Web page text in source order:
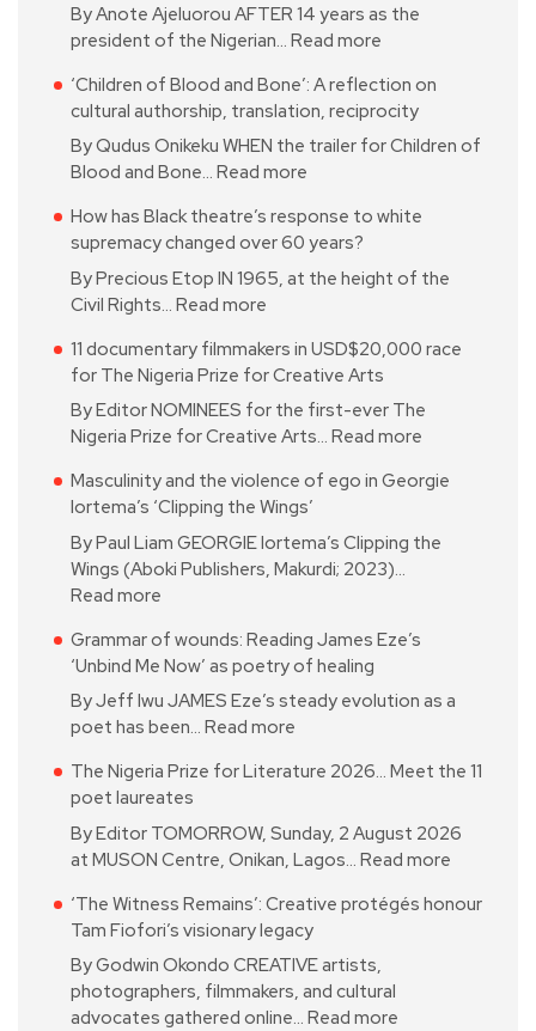
By Anote Ajeluorou AFTER 14 years as the
president of the Nigerian… Read more
‘Children of Blood and Bone’: A reflection on
cultural authorship, translation, reciprocity
By Qudus Onikeku WHEN the trailer for Children of
Blood and Bone… Read more
How has Black theatre’s response to white
supremacy changed over 60 years?
By Precious Etop IN 1965, at the height of the
Civil Rights… Read more
11 documentary filmmakers in USD$20,000 race
for The Nigeria Prize for Creative Arts
By Editor NOMINEES for the first-ever The
Nigeria Prize for Creative Arts… Read more
Masculinity and the violence of ego in Georgie
Iortema’s ‘Clipping the Wings’
By Paul Liam GEORGIE Iortema’s Clipping the
Wings (Aboki Publishers, Makurdi; 2023)…
Read more
Grammar of wounds: Reading James Eze’s
‘Unbind Me Now’ as poetry of healing
By Jeff Iwu JAMES Eze’s steady evolution as a
poet has been… Read more
The Nigeria Prize for Literature 2026… Meet the 11
poet laureates
By Editor TOMORROW, Sunday, 2 August 2026
at MUSON Centre, Onikan, Lagos… Read more
‘The Witness Remains’: Creative protégés honour
Tam Fiofori’s visionary legacy
By Godwin Okondo CREATIVE artists,
photographers, filmmakers, and cultural
advocates gathered online… Read more